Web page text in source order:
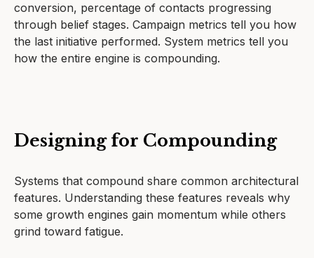
conversion, percentage of contacts progressing
through belief stages. Campaign metrics tell you how
the last initiative performed. System metrics tell you
how the entire engine is compounding.
Designing for Compounding
Systems that compound share common architectural
features. Understanding these features reveals why
some growth engines gain momentum while others
grind toward fatigue.